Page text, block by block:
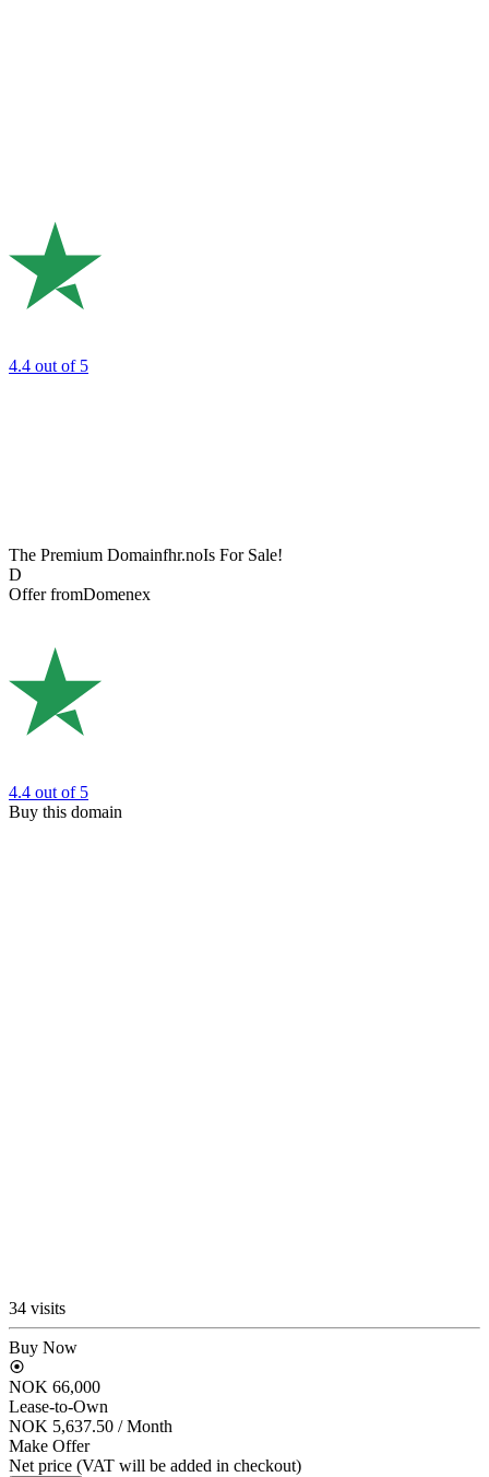
4.4 out of 5
The Premium Domainfhr.noIs For Sale!
D
Offer fromDomenex
4.4 out of 5
Buy this domain
34 visits
Buy Now
NOK 66,000
Lease-to-Own
NOK 5,637.50 / Month
Make Offer
Net price (VAT will be added in checkout)